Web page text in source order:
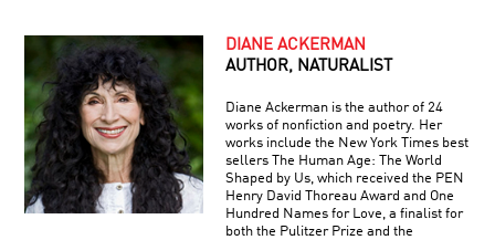
DIANE ACKERMAN
AUTHOR, NATURALIST
Diane Ackerman is the author of 24
works of nonfiction and poetry. Her
works include the New York Times best
sellers The Human Age: The World
Shaped by Us, which received the PEN
Henry David Thoreau Award and One
Hundred Names for Love, a finalist for
both the Pulitzer Prize and the